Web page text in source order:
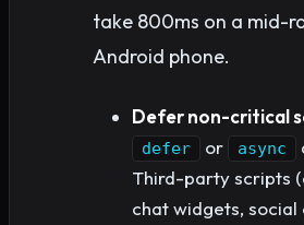
take 800ms on a mid-
Android phone.
Defer non-critical
defer or async
Third-party scripts
chat widgets, social